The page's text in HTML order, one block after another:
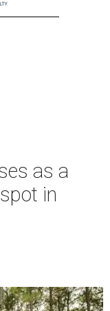
as a
in